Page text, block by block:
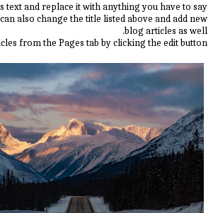
text and replace it with anything you have to say
also change the title listed above and add new
blog articles as well.
from the Pages tab by clicking the edit button.